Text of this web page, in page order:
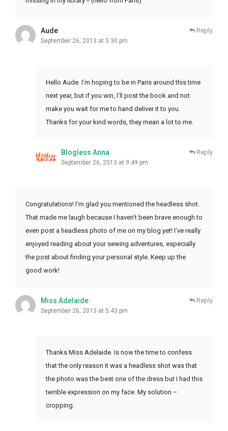
Aude
September 26, 2013 at 5:30 pm
Reply
Hello Aude. I’m hoping to be in Paris around this time
next year, but if you win, I’ll post the book and not
make you wait for me to hand deliver it to you.
Thanks for your kind words, they mean a lot to me.
Blogless Anna
September 26, 2013 at 9:49 pm
Reply
Congratulations! I’m glad you mentioned the headless shot.
That made me laugh because I haven’t been brave enough to
even post a headless photo of me on my blog yet! I’ve really
enjoyed reading about your sewing adventures, especially
the post about finding your personal style. Keep up the
good work!
Miss Adelaide
September 26, 2013 at 5:43 pm
Reply
Thanks Miss Adelaide. Is now the time to confess
that the only reason it was a headless shot was that
the photo was the best one of the dress but I had this
terrible expression on my face. My solution –
cropping.